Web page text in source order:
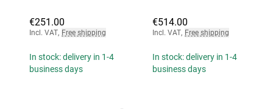
€251.00
Incl. VAT, Free shipping
In stock: delivery in 1-4
business days
€514.00
Incl. VAT, Free shipping
In stock: delivery in 1-4
business days